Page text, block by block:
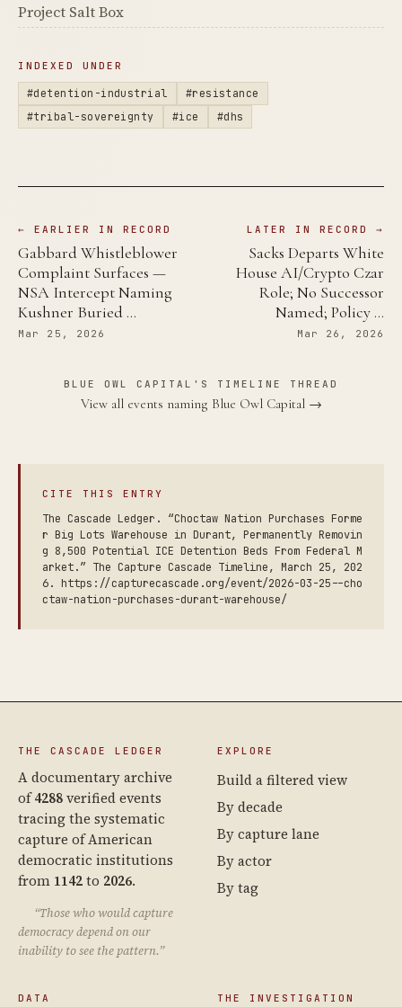
Project Salt Box
INDEXED UNDER
#detention-industrial
#resistance
#tribal-sovereignty
#ice #dhs
← EARLIER IN RECORD
Gabbard Whistleblower
Complaint Surfaces —
NSA Intercept Naming
Kushner Buried …
Mar 25, 2026
LATER IN RECORD →
Sacks Departs White
House AI/Crypto Czar
Role; No Successor
Named; Policy …
Mar 26, 2026
BLUE OWL CAPITAL'S TIMELINE THREAD
View all events naming Blue Owl Capital →
CITE THIS ENTRY
The Cascade Ledger. “Choctaw Nation Purchases Forme
r Big Lots Warehouse in Durant, Permanently Removin
g 8,500 Potential ICE Detention Beds From Federal M
arket.” The Capture Cascade Timeline, March 25, 202
6. https://capturecascade.org/event/2026-03-25--cho
ctaw-nation-purchases-durant-warehouse/
THE CASCADE LEDGER
A documentary archive
of4288verified events
tracing the systematic
capture of American
democratic institutions
from 1142to 2026.
“Those who would capture
democracy depend on our
inability to see the pattern.”
EXPLORE
Build a filtered view
By decade
By capture lane
By actor
By tag
DATA THE INVESTIGATION